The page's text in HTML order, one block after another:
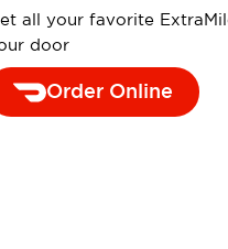
all your favorite
door
Order Online